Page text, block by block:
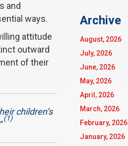
and
ways.
attitude
outward
of their
children’s
(1)
Archive
August, 2026
July, 2026
June, 2026
May, 2026
April, 2026
March, 2026
February, 2026
January, 2026